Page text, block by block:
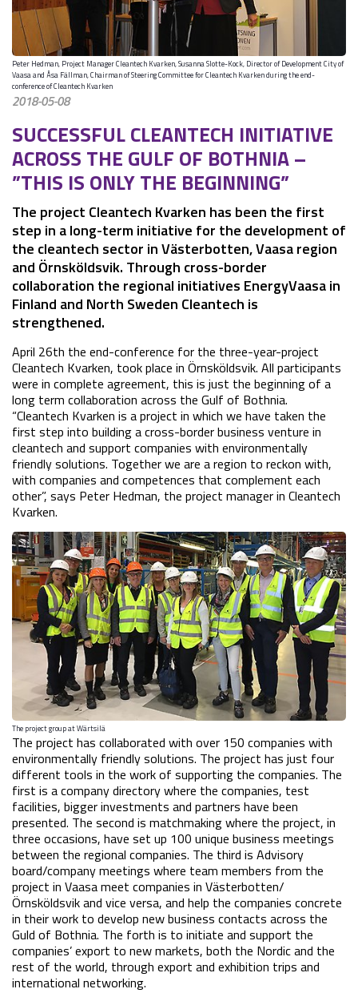
Peter Hedman, Project Manager Cleantech Kvarken, Susanna Slotte-Kock, Director of Development City of
Vaasa and Åsa Fällman, Chairman of Steering Committee for Cleantech Kvarken during the end-
conference of Cleantech Kvarken
2018-05-08
SUCCESSFUL CLEANTECH INITIATIVE
ACROSS THE GULF OF BOTHNIA –
”THIS IS ONLY THE BEGINNING”
The project Cleantech Kvarken has been the first
step in a long-term initiative for the development of
the cleantech sector in Västerbotten, Vaasa region
and Örnsköldsvik. Through cross-border
collaboration the regional initiatives EnergyVaasa in
Finland and North Sweden Cleantech is
strengthened.
April 26th the end-conference for the three-year-project
Cleantech Kvarken, took place in Örnsköldsvik. All participants
were in complete agreement, this is just the beginning of a
long term collaboration across the Gulf of Bothnia.
“Cleantech Kvarken is a project in which we have taken the
first step into building a cross-border business venture in
cleantech and support companies with environmentally
friendly solutions. Together we are a region to reckon with,
with companies and competences that complement each
other”, says Peter Hedman, the project manager in Cleantech
Kvarken.
The project group at Wärtsilä
The project has collaborated with over 150 companies with
environmentally friendly solutions. The project has just four
different tools in the work of supporting the companies. The
first is a company directory where the companies, test
facilities, bigger investments and partners have been
presented. The second is matchmaking where the project, in
three occasions, have set up 100 unique business meetings
between the regional companies. The third is Advisory
board/company meetings where team members from the
project in Vaasa meet companies in Västerbotten/
Örnsköldsvik and vice versa, and help the companies concrete
in their work to develop new business contacts across the
Guld of Bothnia. The forth is to initiate and support the
companies’ export to new markets, both the Nordic and the
rest of the world, through export and exhibition trips and
international networking.